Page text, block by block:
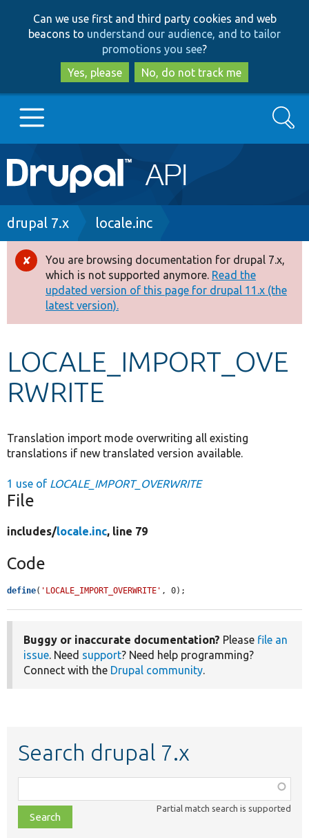
to
main
content
to
search
Can we use first and third party cookies and web
beacons to understand our audience, and to tailor
promotions you see?
Yes, please
No, do not track me
Main
navigation
Go to Drupal.org
Drupal 8+
Other projects
Develop for Drupal
Search
Breadcrumb
drupal 7.x locale.inc
Error
message
You are browsing documentation for drupal 7.x,
which is not supported anymore. Read the
updated version of this page for drupal 11.x (the
latest version).
LOCALE_IMPORT_OVE
RWRITE
Translation import mode overwriting all existing
translations if new translated version available.
1 use of LOCALE_IMPORT_OVERWRITE
File
includes/locale.inc, line 79
Code
define( 'LOCALE_IMPORT_OVERWRITE' , 0);
Buggy or inaccurate documentation? Please file an
issue. Need support? Need help programming?
Connect with the Drupal community.
Search drupal 7.x
class,
file,
topic,
Partial match search is supported